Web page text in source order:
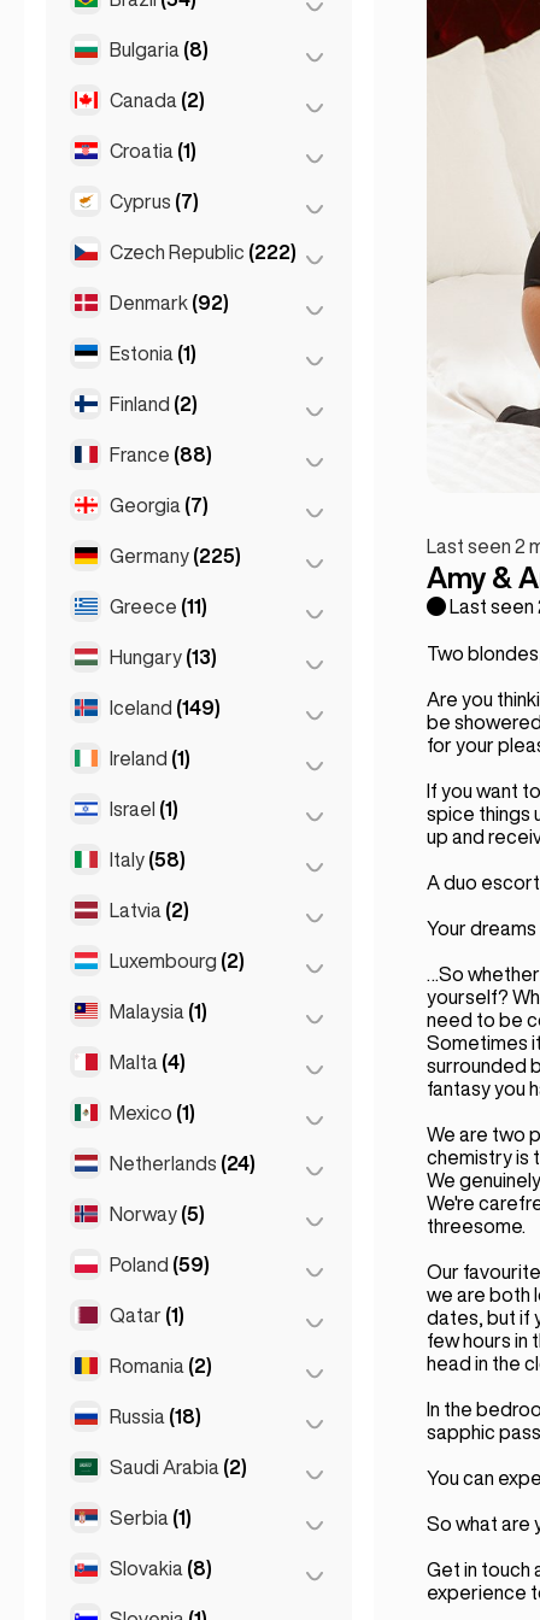
Sydney (2)
Salzburg (3)
Vienna (8)
Ghent (2)
Leuven (2)
São Paulo (54)
Bulgaria (8)
Burgas (1)
Sofia
Canada (2)
Toronto (2)
Croatia (1)
Zagreb (1)
Cyprus (7)
Larnaca (2)
Limassol
Czech Republic (222)
Brno (2)
Prague
Denmark (92)
Copenhagen (92)
Estonia (1)
Tallinn (1)
Finland (2)
Helsinki (2)
France (88)
Lyon (7)
Marseille
Toulouse (4)
Georgia (7)
Batumi (2)
Tbilisi
Germany (225)
Berlin (35)
Cologne
(41)
Koln
(36)
Greece (11)
Athens (4)
Patras
Hungary (13)
Budapest (8)
Debrecen
Iceland (149)
Reykjavik (149)
Ireland (1)
Dublin (1)
Israel (1)
Tel Aviv (1)
Italy (58)
Florence (3)
Milan
Turin (1)
Latvia (2)
Riga (2)
Luxembourg (2)
Luxembourg City (2)
Malaysia (1)
Kuala Lumpur (1)
Malta (4)
Birkirkara (1)
Saint Julian
Mexico (1)
Mexico City (1)
Netherlands (24)
Amsterdam (4)
Den Haag
Norway (5)
Oslo (5)
Poland (59)
Kraków (1)
Poznań
Qatar (1)
Doha (1)
Romania (2)
Bucharest (2)
Russia (18)
Moscow (12)
Saint Petersburg
Saudi Arabia (2)
Riyadh (2)
Serbia (1)
Belgrad (1)
Slovakia (8)
Last seen 2
Amy &
Last
Two
Are you
be
for your
If you want
spice things
up and
A duo
Your
…So
yourself?
need to be
Sometimes
surrounded
fantasy you
We are two
chemistry is
We
We're
threesome.
Our
we are both
dates, but if
few hours in
head in the
In the
sapphic
You can
So what are
Get in touch
experience